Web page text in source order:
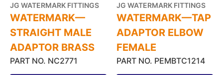
JG WATERMARK FITTINGS
WATERMARK—
STRAIGHT MALE
ADAPTOR BRASS
PART NO. NC2771
JG WATERMARK FITTINGS
WATERMARK—TAP
ADAPTOR ELBOW
FEMALE
PART NO. PEMBTC1214